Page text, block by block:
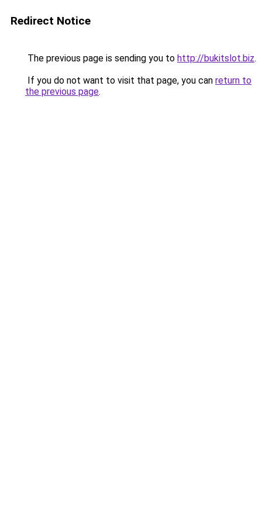
Redirect Notice
The previous page is sending you to http://bukitslot.biz.
If you do not want to visit that page, you can return to
the previous page.